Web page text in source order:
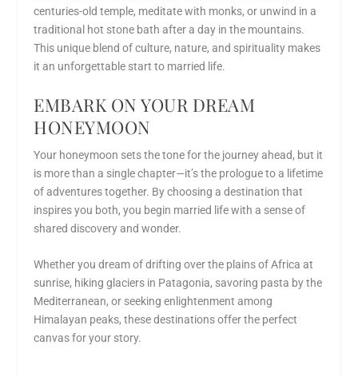
centuries-old temple, meditate with monks, or unwind in a
traditional hot stone bath after a day in the mountains.
This unique blend of culture, nature, and spirituality makes
it an unforgettable start to married life.
EMBARK ON YOUR DREAM
HONEYMOON
Your honeymoon sets the tone for the journey ahead, but it
is more than a single chapter—it’s the prologue to a lifetime
of adventures together. By choosing a destination that
inspires you both, you begin married life with a sense of
shared discovery and wonder.
Whether you dream of drifting over the plains of Africa at
sunrise, hiking glaciers in Patagonia, savoring pasta by the
Mediterranean, or seeking enlightenment among
Himalayan peaks, these destinations offer the perfect
canvas for your story.